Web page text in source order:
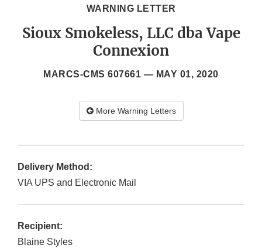
WARNING LETTER
Sioux Smokeless, LLC dba Vape
Connexion
MARCS-CMS 607661 — MAY 01, 2020
More Warning Letters
Delivery Method:
VIA UPS and Electronic Mail
Recipient:
Blaine Styles